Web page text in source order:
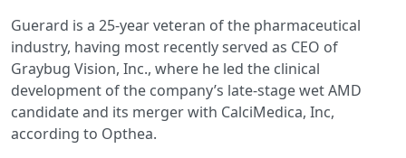
Guerard is a 25-year veteran of the pharmaceutical
industry, having most recently served as CEO of
Graybug Vision, Inc., where he led the clinical
development of the company’s late-stage wet AMD
candidate and its merger with CalciMedica, Inc,
according to Opthea.